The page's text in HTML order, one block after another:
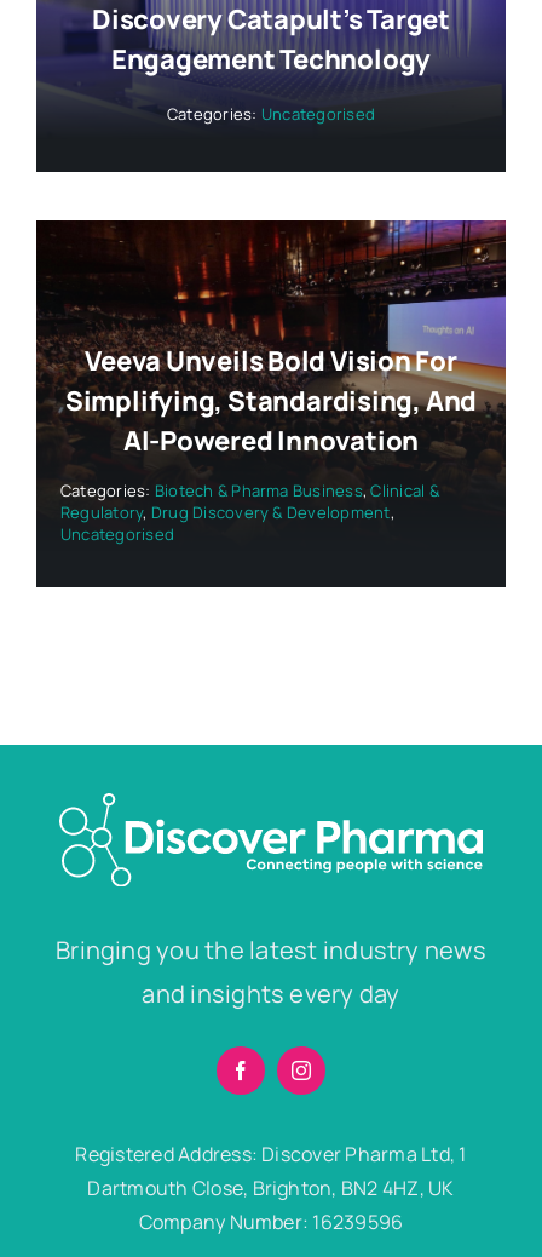
Discovery Catapult’s Target
Engagement Technology
Categories: Uncategorised
Veeva Unveils Bold Vision For
Simplifying, Standardising, And
AI-Powered Innovation
Categories: Biotech & Pharma Business,Clinical &
Regulatory, Drug Discovery & Development,
Uncategorised
Bringing you the latest industry news
and insights every day
Registered Address: Discover Pharma Ltd, 1
Dartmouth Close, Brighton, BN2 4HZ, UK
Company Number: 16239596